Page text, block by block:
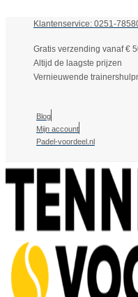
Klantenservice: 0251-
Gratis verzending vanaf €
Altijd de laagste prijzen
Vernieuwende
Blog
Mijn account
Padel-voordeel.nl